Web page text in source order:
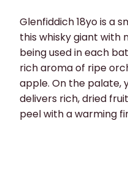
Glenfiddich 18yo is a
this whisky giant with
being used in each
rich aroma of ripe
apple. On the palate,
delivers rich, dried
peel with a warming